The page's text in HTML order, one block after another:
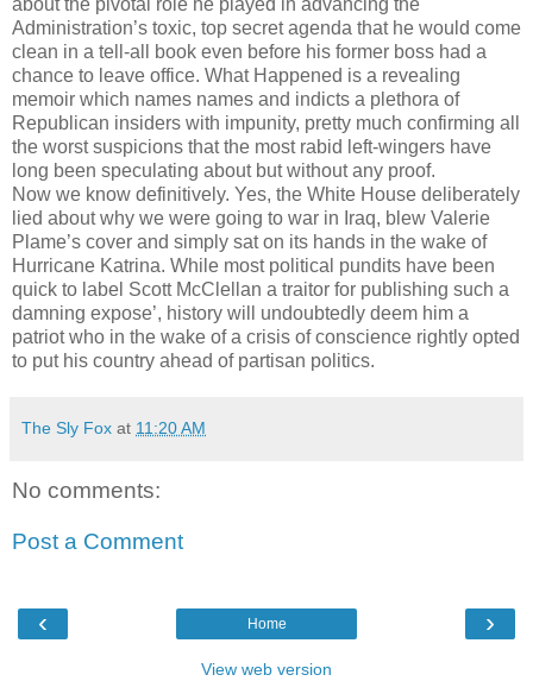
Administration’s toxic, top secret agenda that he would come
clean in a tell-all book even before his former boss had a
chance to leave office. What Happened is a revealing
memoir which names names and indicts a plethora of
Republican insiders with impunity, pretty much confirming all
the worst suspicions that the most rabid left-wingers have
long been speculating about but without any proof.
Now we know definitively. Yes, the White House deliberately
lied about why we were going to war in Iraq, blew Valerie
Plame’s cover and simply sat on its hands in the wake of
Hurricane Katrina. While most political pundits have been
quick to label Scott McClellan a traitor for publishing such a
damning expose’, history will undoubtedly deem him a
patriot who in the wake of a crisis of conscience rightly opted
to put his country ahead of partisan politics.
The Sly Fox at 11:20 AM
No comments:
Post a Comment
‹ ›
Home
View web version